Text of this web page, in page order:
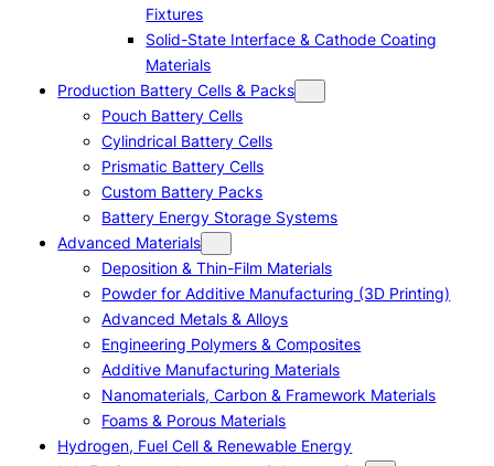
Fixtures
Solid-State Interface & Cathode Coating
Materials
Production Battery Cells & Packs
Pouch Battery Cells
Cylindrical Battery Cells
Prismatic Battery Cells
Custom Battery Packs
Battery Energy Storage Systems
Advanced Materials
Deposition & Thin-Film Materials
Powder for Additive Manufacturing (3D Printing)
Advanced Metals & Alloys
Engineering Polymers & Composites
Additive Manufacturing Materials
Nanomaterials, Carbon & Framework Materials
Foams & Porous Materials
Hydrogen, Fuel Cell & Renewable Energy